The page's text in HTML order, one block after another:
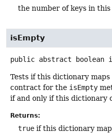
the number of keys in
isEmpty
public abstract boolean
Tests if this dictionary
contract for the isEmpty
if and only if this dictionary
Returns:
true if this dictionary